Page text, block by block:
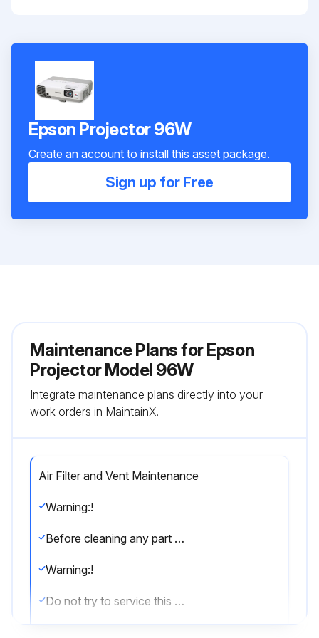
Epson Projector 96W
Create an account to install this asset package.
Sign up for Free
Maintenance Plans for Epson
Projector Model 96W
Integrate maintenance plans directly into your
work orders in MaintainX.
Air Filter and Vent Maintenance
Warning:!
Before cleaning any part of the projector, turn it off and unplug the power cord. Never open any cover on the projector, except as specifically explained in this manual. Dangerous electrical voltages in the projector can injure you severely.
Warning:!
Do not try to service this product yourself, except as specifically explained in this manual. Refer all other servicing to qualified servicers.